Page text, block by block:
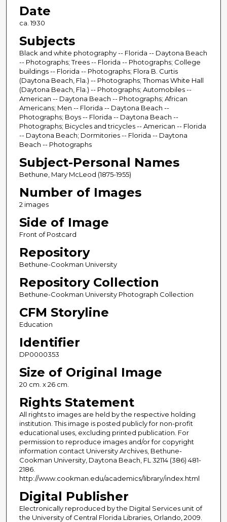
Date
ca. 1930
Subjects
Black and white photography -- Florida -- Daytona Beach
-- Photographs; Trees -- Florida -- Photographs; College
buildings -- Florida -- Photographs; Flora B. Curtis
(Daytona Beach, Fla.) -- Photographs; Thomas White Hall
(Daytona Beach, Fla.) -- Photographs; Automobiles --
American -- Daytona Beach -- Photographs; African
Americans; Men -- Florida -- Daytona Beach --
Photographs; Boys -- Florida -- Daytona Beach --
Photographs; Bicycles and tricycles -- American -- Florida
-- Daytona Beach; Dormitories -- Florida -- Daytona
Beach -- Photographs
Subject-Personal Names
Bethune, Mary McLeod (1875-1955)
Number of Images
2 images
Side of Image
Front of Postcard
Repository
Bethune-Cookman University
Repository Collection
Bethune-Cookman University Photograph Collection
CFM Storyline
Education
Identifier
DP0000353
Size of Original Image
20 cm. x 26 cm.
Rights Statement
All rights to images are held by the respective holding
institution. This image is posted publicly for non-profit
educational uses, excluding printed publication. For
permission to reproduce images and/or for copyright
information contact University Archives, Bethune-
Cookman University, Daytona Beach, FL 32114 (386) 481-
2186.
http://www.cookman.edu/academics/library/index.html
Digital Publisher
Electronically reproduced by the Digital Services unit of
the University of Central Florida Libraries, Orlando, 2009.